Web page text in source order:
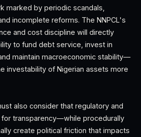
marked by periodic scandals,
incomplete reforms. The NNPCL's
and cost discipline will directly
to fund debt service, invest in
maintain macroeconomic stability—
investability of Nigerian assets more
also consider that regulatory and
transparency—while procedurally
create political friction that impacts